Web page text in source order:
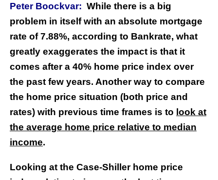
Peter Boockvar: While there is a big
problem in itself with an absolute mortgage
rate of 7.88%, according to Bankrate, what
greatly exaggerates the impact is that it
comes after a 40% home price index over
the past few years. Another way to compare
the home price situation (both price and
rates) with previous time frames is to look at
the average home price relative to median
income.
Looking at the Case-Shiller home price